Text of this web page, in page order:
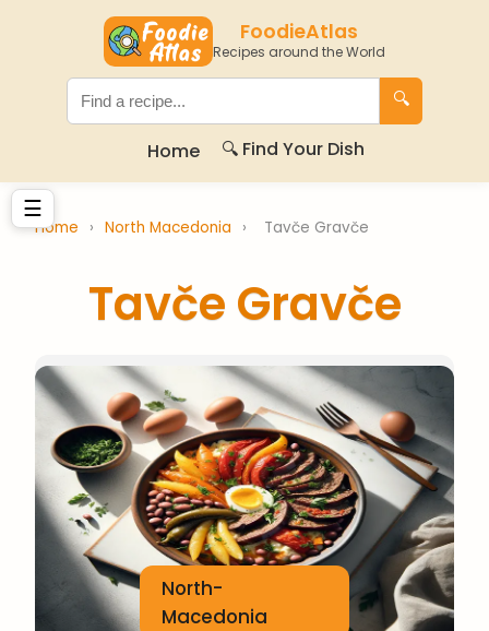
FoodieAtlas
Recipes around the World
🔍
Home 🔍 Find Your Dish
☰
Home › North Macedonia › Tavče Gravče
Tavče Gravče
North-
Macedonia